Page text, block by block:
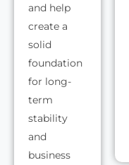
and help
create a
solid
foundation
for long-
term
stability
and
business